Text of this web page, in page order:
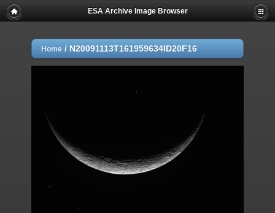
ESA Archive Image Browser
Home / N20091113T161959634ID20F16